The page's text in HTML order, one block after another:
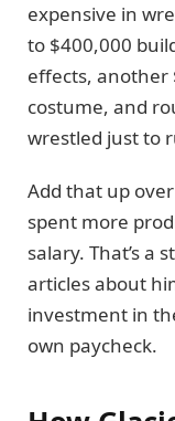
expensive in
to $400,000
effects, another
costume, and
wrestled just to
Add that up
spent more
salary. That’s a
articles about
investment in
own paycheck.